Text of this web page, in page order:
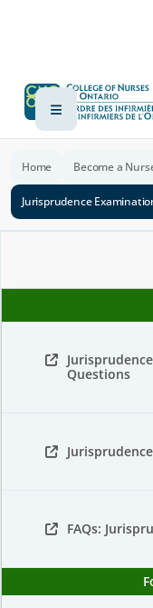
Home Become a
Jurisprudence
Questions
FAQs: